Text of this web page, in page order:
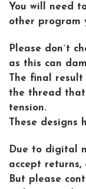
You will need
other program
Please don´t
as this can
The final
the thread that
tension.
These
Due to digital
accept returns,
But please